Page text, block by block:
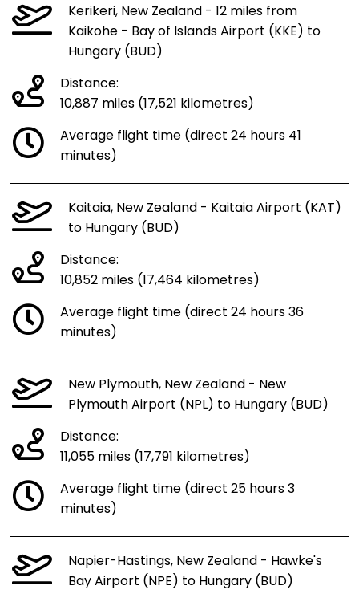
Kerikeri, New Zealand - 12 miles from
Kaikohe - Bay of Islands Airport (KKE) to
Hungary (BUD)
Distance:
10,887 miles (17,521 kilometres)
Average flight time (direct 24 hours 41
minutes)
Kaitaia, New Zealand - Kaitaia Airport (KAT)
to Hungary (BUD)
Distance:
10,852 miles (17,464 kilometres)
Average flight time (direct 24 hours 36
minutes)
New Plymouth, New Zealand - New
Plymouth Airport (NPL) to Hungary (BUD)
Distance:
11,055 miles (17,791 kilometres)
Average flight time (direct 25 hours 3
minutes)
Napier-Hastings, New Zealand - Hawke's
Bay Airport (NPE) to Hungary (BUD)